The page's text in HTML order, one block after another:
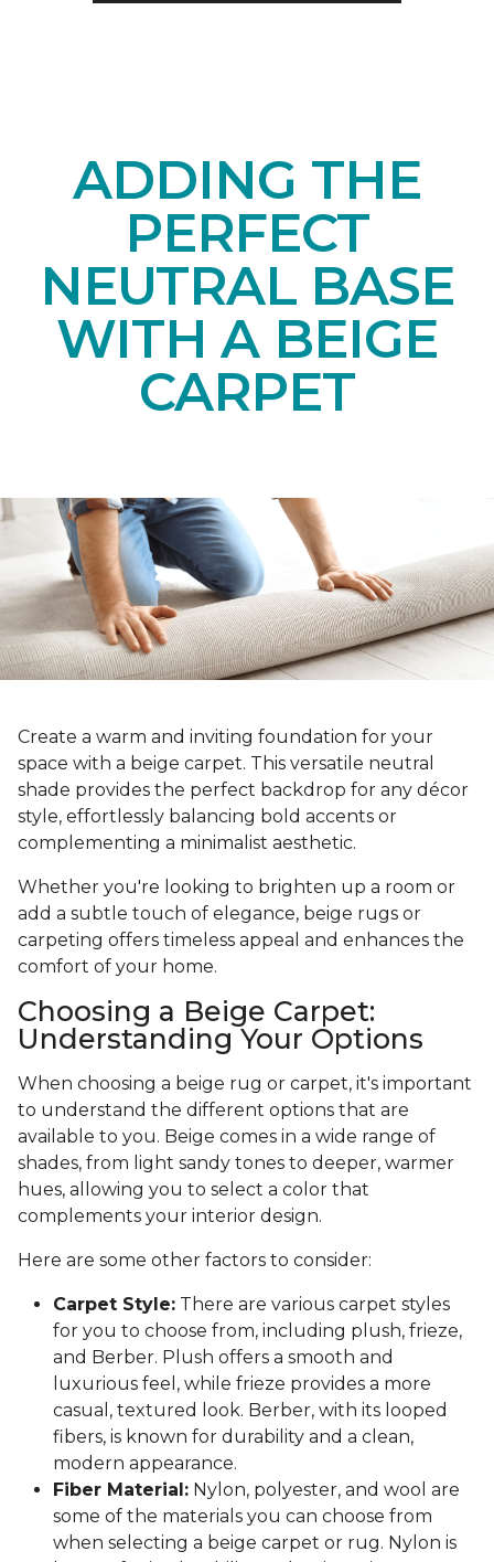
ADDING THE
PERFECT
NEUTRAL BASE
WITH A BEIGE
CARPET
Create a warm and inviting foundation for your
space with a beige carpet. This versatile neutral
shade provides the perfect backdrop for any décor
style, effortlessly balancing bold accents or
complementing a minimalist aesthetic.
Whether you're looking to brighten up a room or
add a subtle touch of elegance, beige rugs or
carpeting offers timeless appeal and enhances the
comfort of your home.
Choosing a Beige Carpet:
Understanding Your Options
When choosing a beige rug or carpet, it's important
to understand the different options that are
available to you. Beige comes in a wide range of
shades, from light sandy tones to deeper, warmer
hues, allowing you to select a color that
complements your interior design.
Here are some other factors to consider:
Carpet Style: There are various carpet styles
for you to choose from, including plush, frieze,
and Berber. Plush offers a smooth and
luxurious feel, while frieze provides a more
casual, textured look. Berber, with its looped
fibers, is known for durability and a clean,
modern appearance.
Fiber Material: Nylon, polyester, and wool are
some of the materials you can choose from
when selecting a beige carpet or rug. Nylon is